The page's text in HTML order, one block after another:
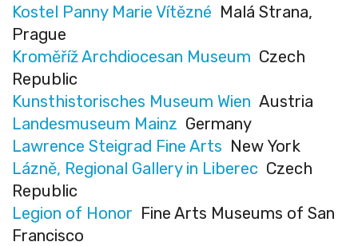
Kostel Panny Marie Vítězné Malá Strana,
Prague
Kroměříž Archdiocesan Museum Czech
Republic
Kunsthistorisches Museum Wien Austria
Landesmuseum Mainz Germany
Lawrence Steigrad Fine Arts New York
Lázně, Regional Gallery in Liberec Czech
Republic
Legion of Honor Fine Arts Museums of San
Francisco